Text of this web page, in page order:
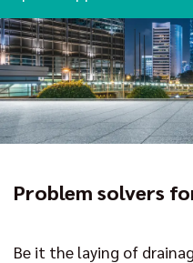
Problem solvers
Be it the laying of